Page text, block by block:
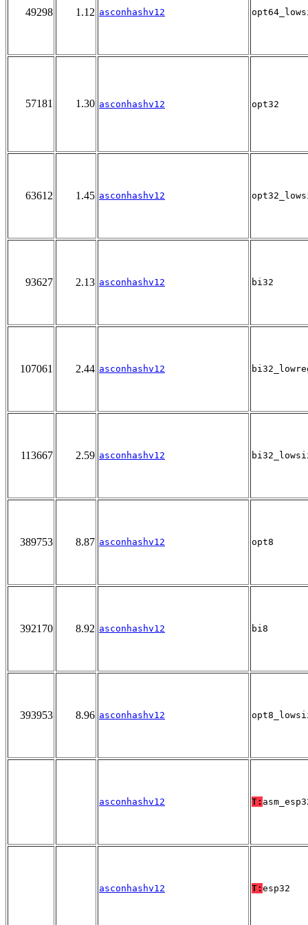
49298 1.12 asconhashv12
57181 1.30 asconhashv12 opt32
63612 1.45 asconhashv12
93627 2.13 asconhashv12 bi32
107061 2.44 asconhashv12
113667 2.59 asconhashv12
389753 8.87 asconhashv12 opt8
392170 8.92 asconhashv12 bi8
393953 8.96 asconhashv12
asconhashv12 T:
asconhashv12 T: esp32